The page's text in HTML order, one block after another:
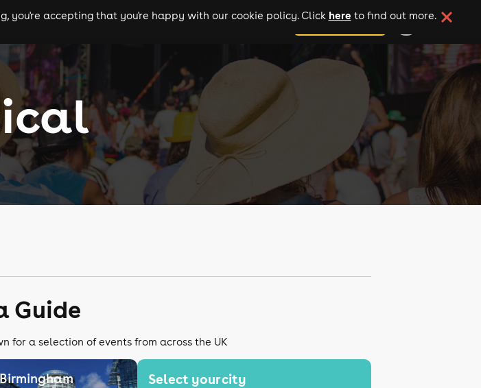
theatre cities add your event
you're accepting that you're happy with our cookie policy. Click here to find out more.
Guide
for a selection of events from across the UK
Select your city